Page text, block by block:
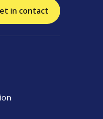
in contact